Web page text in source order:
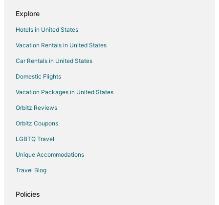
4 Star Hotels in Antelope
5 Star Hotels in Antelope
Condo Rentals in Antelope
Extended Stay Hotels in Antelope
Hostels in Antelope
Hotels with Pool in Antelope
Antelope Hotels
Motels in Antelope
Vacation Homes in Antelope
Rv Parks in Antelope
Hotels near Utility Exploration Center
Explore
Hotels in United States
Vacation Rentals in United States
Car Rentals in United States
Domestic Flights
Vacation Packages in United States
Orbitz Reviews
Orbitz Coupons
LGBTQ Travel
Unique Accommodations
Travel Blog
Policies